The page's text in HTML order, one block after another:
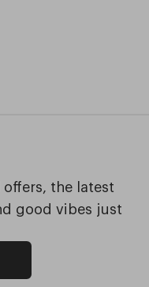
the latest
good vibes just